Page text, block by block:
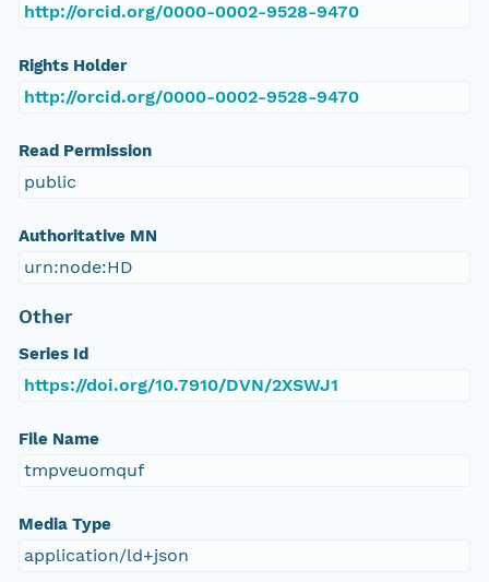
http://orcid.org/0000-0002-9528-9470
Rights Holder
http://orcid.org/0000-0002-9528-9470
Read Permission
public
Authoritative MN
urn:node:HD
Other
Series Id
https://doi.org/10.7910/DVN/2XSWJ1
File Name
tmpveuomquf
Media Type
application/ld+json